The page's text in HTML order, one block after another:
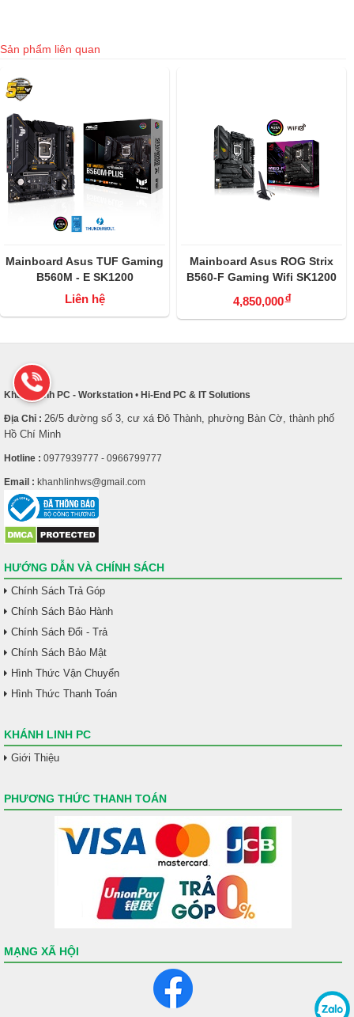
Sản phẩm liên quan
Mainboard Asus TUF Gaming
B560M - E SK1200
Liên hệ
Mainboard Asus ROG Strix
B560-F Gaming Wifi SK1200
4,850,000đ
Khánh Linh PC - Workstation • Hi-End PC & IT Solutions
Địa Chỉ : 26/5 đường số 3, cư xá Đô Thành, phường Bàn Cờ, thành phố
Hồ Chí Minh
Hotline : 0977939777 - 0966799777
Email : khanhlinhws@gmail.com
HƯỚNG DẪN VÀ CHÍNH SÁCH
Chính Sách Trả Góp
Chính Sách Bảo Hành
Chính Sách Đổi - Trả
Chính Sách Bảo Mật
Hình Thức Vận Chuyển
Hình Thức Thanh Toán
KHÁNH LINH PC
Giới Thiệu
PHƯƠNG THỨC THANH TOÁN
MẠNG XÃ HỘI